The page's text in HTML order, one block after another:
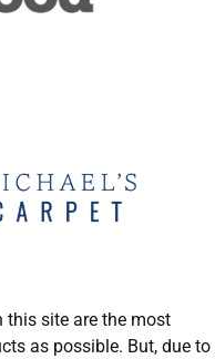
this site are the most
as possible. But, due to